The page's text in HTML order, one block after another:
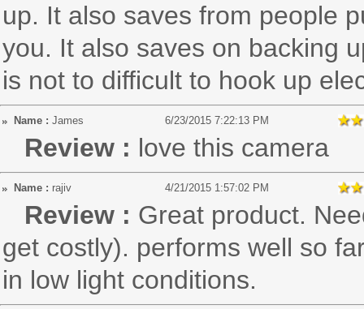
up. It also saves from people
you. It also saves on backing
is not to difficult to hook up
Name : James 6/23/2015 7:22:13 PM
Review : love this camera
Name : rajiv 4/21/2015 1:57:02 PM
Review : Great product.
get costly). performs well so
in low light conditions.